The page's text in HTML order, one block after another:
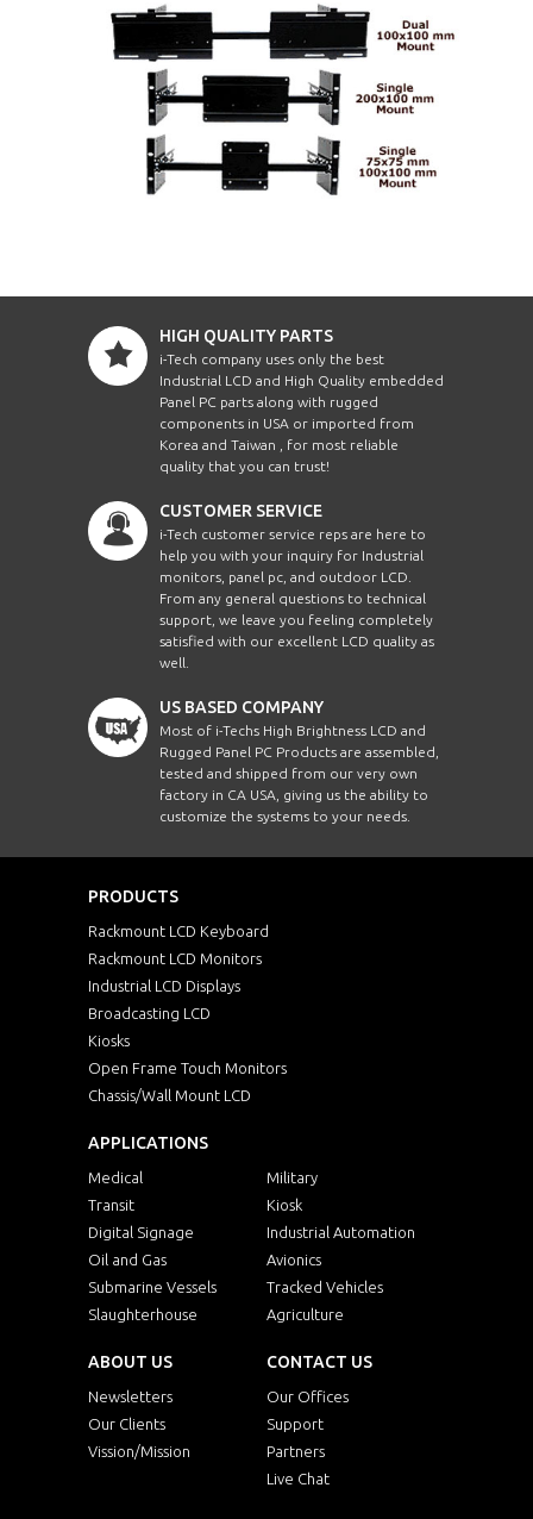
HIGH QUALITY PARTS
i-Tech company uses only the best
Industrial LCD and High Quality embedded
Panel PC parts along with rugged
components in USA or imported from
Korea and Taiwan , for most reliable
quality that you can trust!
CUSTOMER SERVICE
i-Tech customer service reps are here to
help you with your inquiry for Industrial
monitors, panel pc, and outdoor LCD.
From any general questions to technical
support, we leave you feeling completely
satisfied with our excellent LCD quality as
well.
US BASED COMPANY
Most of i-Techs High Brightness LCD and
Rugged Panel PC Products are assembled,
tested and shipped from our very own
factory in CA USA, giving us the ability to
customize the systems to your needs.
PRODUCTS
Rackmount LCD Keyboard
Rackmount LCD Monitors
Industrial LCD Displays
Broadcasting LCD
Kiosks
Open Frame Touch Monitors
Chassis/Wall Mount LCD
APPLICATIONS
Medical
Military
Transit
Kiosk
Digital Signage
Industrial Automation
Oil and Gas
Avionics
Submarine Vessels
Tracked Vehicles
Slaughterhouse
Agriculture
ABOUT US
Newsletters
Our Clients
Vission/Mission
CONTACT US
Our Offices
Support
Partners
Live Chat